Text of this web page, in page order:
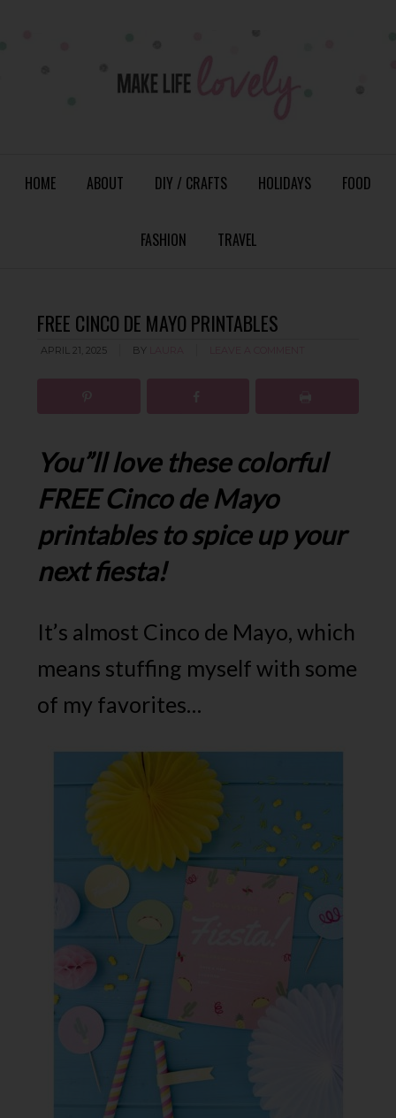
HOME ABOUT DIY / CRAFTS HOLIDAYS FOOD
FASHION TRAVEL
FREE CINCO DE MAYO PRINTABLES
APRIL 21, 2025 BY
You”ll love these colorful
FREE Cinco de Mayo
printables to spice up your
next fiesta!
It’s almost Cinco de Mayo, which
means stuffing myself with some
of my favorites…